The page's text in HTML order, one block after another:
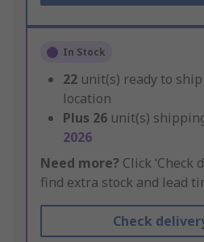
In Stock
22 unit(s) ready to
location
Plus 26 unit(s)
2026
Need more? Click ‘Check
find extra stock and lead
Check